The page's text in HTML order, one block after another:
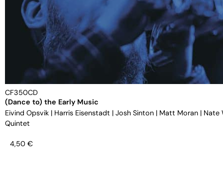
CF350CD
(Dance to) the Early Music
Eivind Opsvik | Harris Eisenstadt | Josh Sinton | Matt Moran | Nate
Quintet
4,50 €